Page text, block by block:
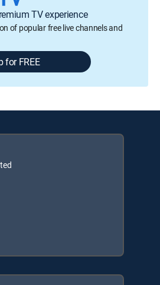
TV experience
of popular free live channels and
for FREE